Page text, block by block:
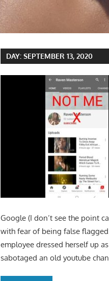
DAY:SEPTEMBER 13, 2020
Google (I don’t see the point
with fear of being false
employee dressed herself up
sabotaged an old youtube